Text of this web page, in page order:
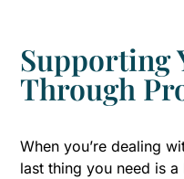
Supporting
Through
When you’re dealing
last thing you need is